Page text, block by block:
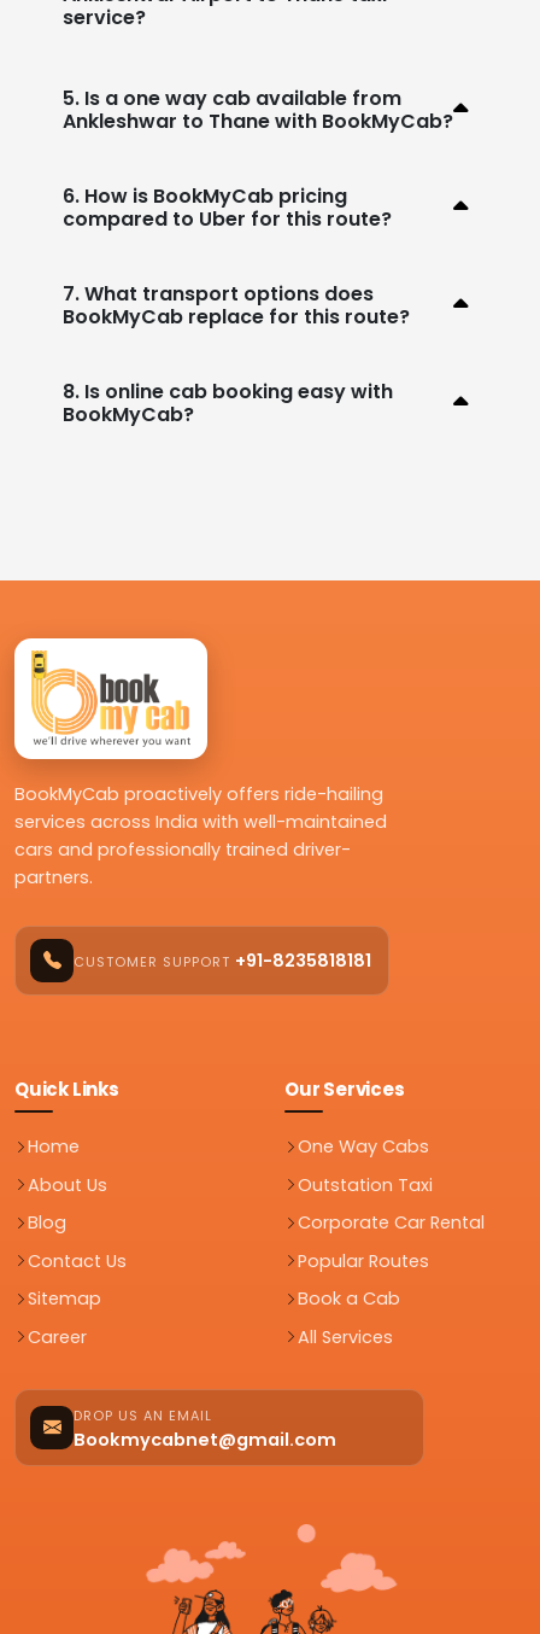
service?
5. Is a one way cab available from
Ankleshwar to Thane with BookMyCab?
6. How is BookMyCab pricing
compared to Uber for this route?
7. What transport options does
BookMyCab replace for this route?
8. Is online cab booking easy with
BookMyCab?
BookMyCab proactively offers ride-hailing
services across India with well-maintained
cars and professionally trained driver-
partners.
CUSTOMER SUPPORT +91-8235818181
Quick Links
Home
About Us
Blog
Contact Us
Sitemap
Career
Our Services
One Way Cabs
Outstation Taxi
Corporate Car Rental
Popular Routes
Book a Cab
All Services
DROP US AN EMAIL
Bookmycabnet@gmail.com